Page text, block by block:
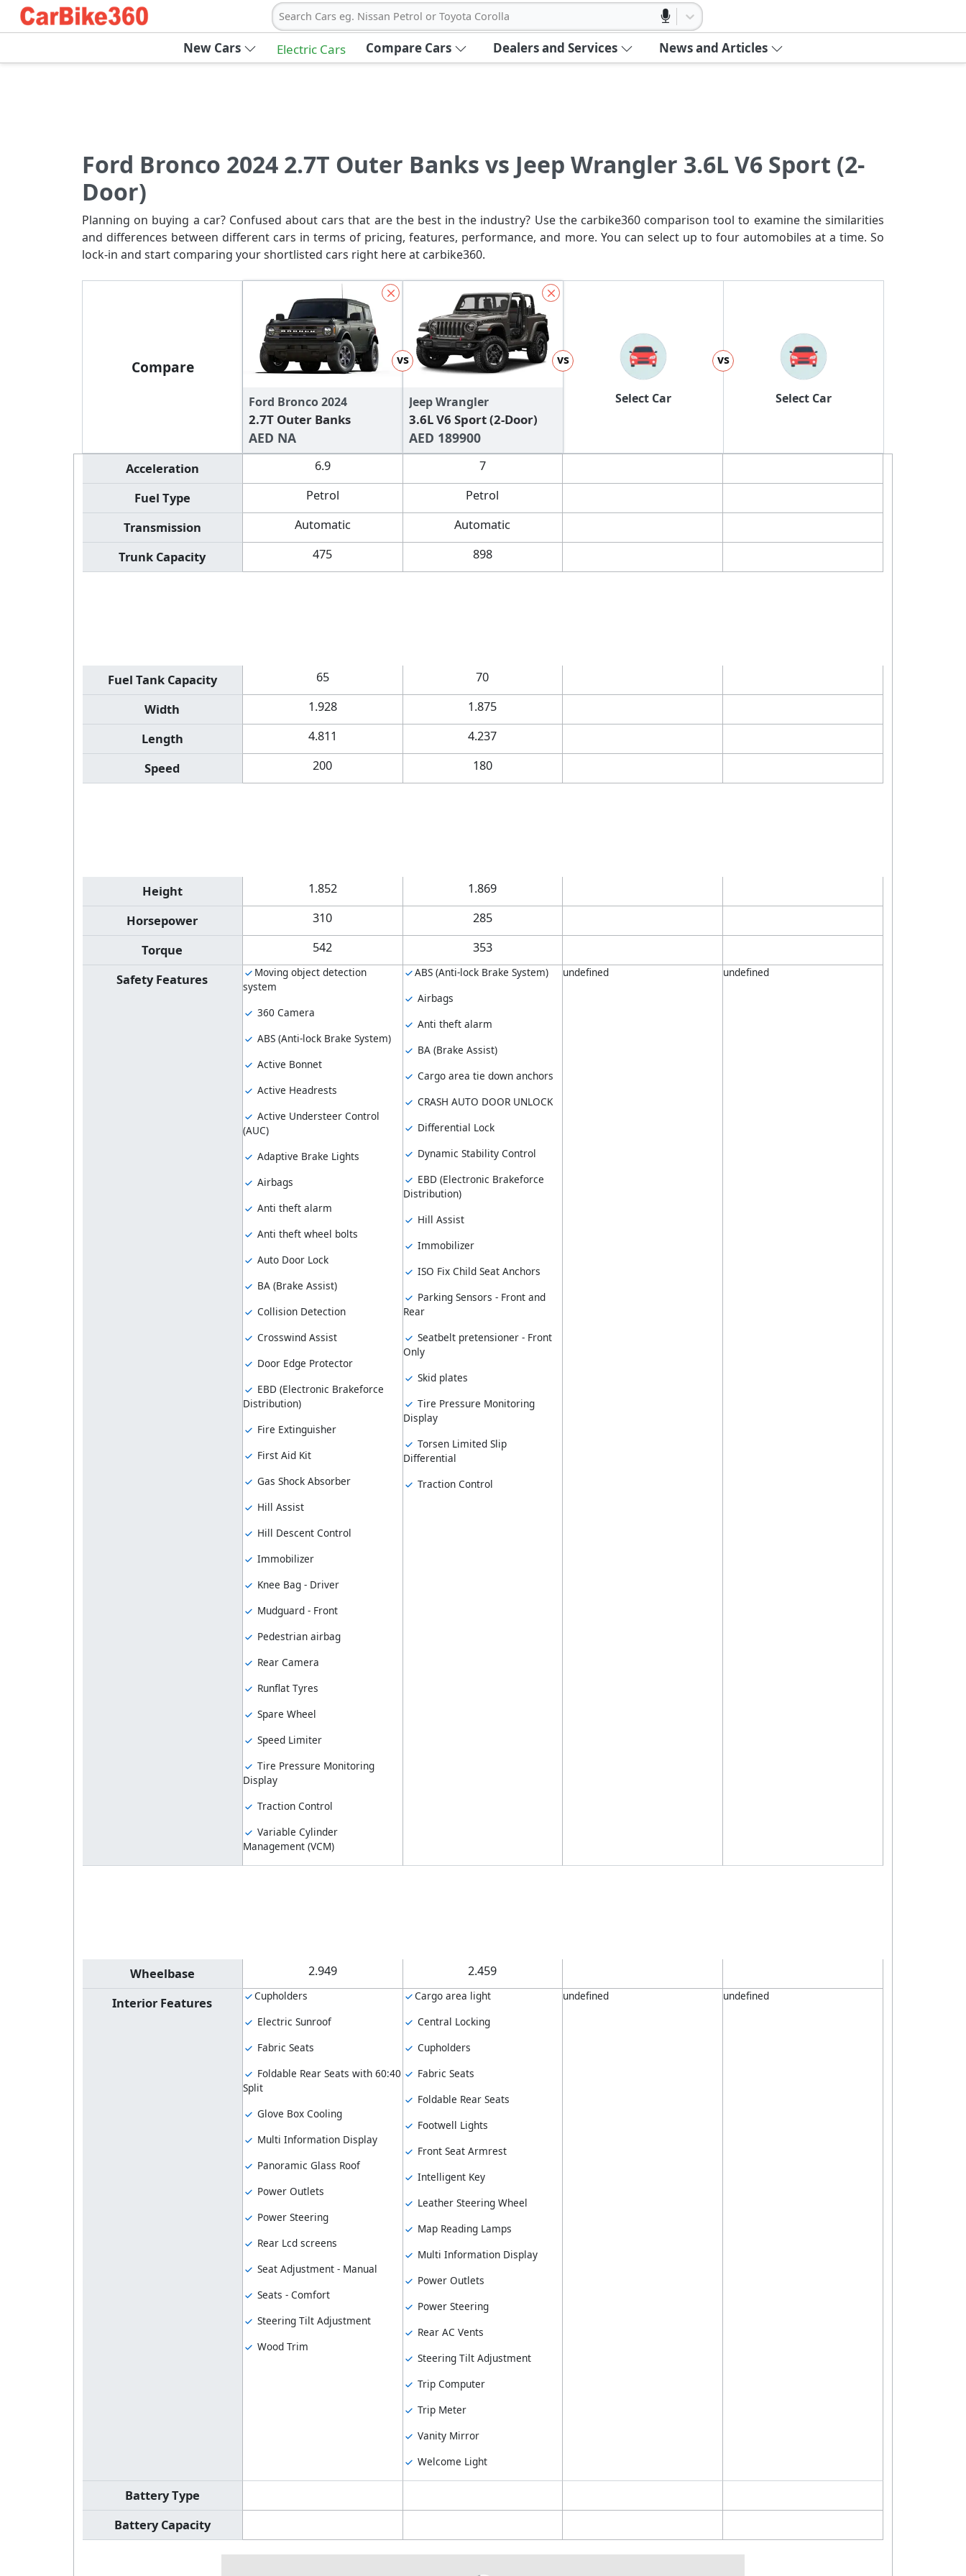
Search Cars eg. Nissan Petrol or Toyota Corolla
New Cars Electric Cars Compare Cars Dealers and Services News and Articles
Ford Bronco 2024 2.7T Outer Banks vs Jeep Wrangler 3.6L V6 Sport (2-
Door)
Planning on buying a car? Confused about cars that are the best in the industry? Use the carbike360 comparison tool to examine the similarities
and differences between different cars in terms of pricing, features, performance, and more. You can select up to four automobiles at a time. So
lock-in and start comparing your shortlisted cars right here at carbike360.
Compare
Ford Bronco 2024
2.7T Outer Banks
AED NA
vs
Jeep Wrangler
3.6L V6 Sport (2-Door)
AED 189900
vs
Select Car
vs
Select Car
Acceleration 6.9 7
Fuel Type Petrol Petrol
Transmission Automatic Automatic
Trunk Capacity 475 898
Fuel Tank Capacity 65 70
Width 1.928 1.875
Length 4.811 4.237
Speed 200 180
Height 1.852 1.869
Horsepower 310 285
Torque 542 353
Safety Features
Moving object detection
system
360 Camera
ABS (Anti-lock Brake System)
Active Bonnet
Active Headrests
Active Understeer Control
(AUC)
Adaptive Brake Lights
Airbags
Anti theft alarm
Anti theft wheel bolts
Auto Door Lock
BA (Brake Assist)
Collision Detection
Crosswind Assist
Door Edge Protector
EBD (Electronic Brakeforce
Distribution)
Fire Extinguisher
First Aid Kit
Gas Shock Absorber
Hill Assist
Hill Descent Control
Immobilizer
Knee Bag - Driver
Mudguard - Front
Pedestrian airbag
Rear Camera
Runflat Tyres
Spare Wheel
Speed Limiter
Tire Pressure Monitoring
Display
Traction Control
Variable Cylinder
Management (VCM)
ABS (Anti-lock Brake System)
Airbags
Anti theft alarm
BA (Brake Assist)
Cargo area tie down anchors
CRASH AUTO DOOR UNLOCK
Differential Lock
Dynamic Stability Control
EBD (Electronic Brakeforce
Distribution)
Hill Assist
Immobilizer
ISO Fix Child Seat Anchors
Parking Sensors - Front and
Rear
Seatbelt pretensioner - Front
Only
Skid plates
Tire Pressure Monitoring
Display
Torsen Limited Slip
Differential
Traction Control
undefined undefined
Wheelbase 2.949 2.459
Interior Features
Cupholders
Electric Sunroof
Fabric Seats
Foldable Rear Seats with 60:40
Split
Glove Box Cooling
Multi Information Display
Panoramic Glass Roof
Power Outlets
Power Steering
Rear Lcd screens
Seat Adjustment - Manual
Seats - Comfort
Steering Tilt Adjustment
Wood Trim
Cargo area light
Central Locking
Cupholders
Fabric Seats
Foldable Rear Seats
Footwell Lights
Front Seat Armrest
Intelligent Key
Leather Steering Wheel
Map Reading Lamps
Multi Information Display
Power Outlets
Power Steering
Rear AC Vents
Steering Tilt Adjustment
Trip Computer
Trip Meter
Vanity Mirror
Welcome Light
undefined undefined
Battery Type
Battery Capacity